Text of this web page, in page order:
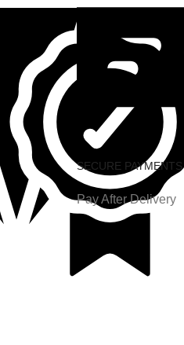
SECURE PAYMENTS
Pay After Delivery